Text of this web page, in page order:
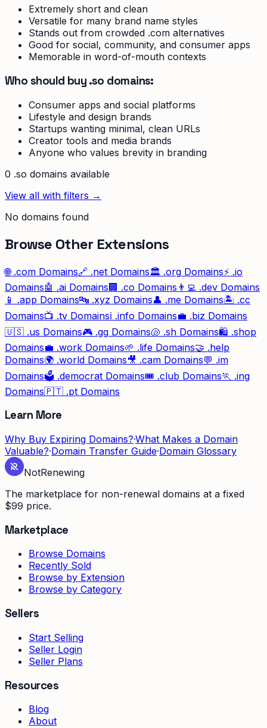
Extremely short and clean
Versatile for many brand name styles
Stands out from crowded .com alternatives
Good for social, community, and consumer apps
Memorable in word-of-mouth contexts
Who should buy .so domains:
Consumer apps and social platforms
Lifestyle and design brands
Startups wanting minimal, clean URLs
Creator tools and media brands
Anyone who values brevity in branding
0 .so domains available
View all with filters →
No domains found
Browse Other Extensions
🌐 .com Domains🔗 .net Domains🏛️ .org Domains⚡ .io
Domains🤖 .ai Domains🏢 .co Domains 👨‍💻 .dev Domains
📱 .app Domains🔤 .xyz Domains👤 .me Domains🏝️ .cc
Domains📺 .tv Domainsℹ️ .info Domains💼 .biz Domains
🇺🇸 .us Domains🎮 .gg Domains🐚 .sh Domains🛍️ .shop
Domains💼 .work Domains🌱 .life Domains🤝 .help
Domains🌍 .world Domains🎥 .cam Domains💬 .im
Domains🗳️ .democrat Domains🎟️ .club Domains🏃 .ing
Domains🇵🇹 .pt Domains
Learn More
Why Buy Expiring Domains?·What Makes a Domain
Valuable?·Domain Transfer Guide·Domain Glossary
NotRenewing
The marketplace for non-renewal domains at a fixed
$99 price.
Marketplace
Browse Domains
Recently Sold
Browse by Extension
Browse by Category
Sellers
Start Selling
Seller Login
Seller Plans
Resources
Blog
About